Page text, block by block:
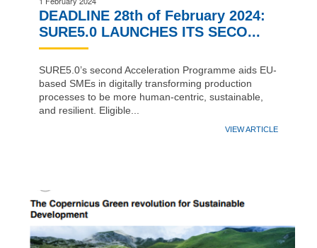
DEADLINE 28th of February 2024:
SURE5.0 LAUNCHES ITS SECO...
SURE5.0’s second Acceleration Programme aids EU-
based SMEs in digitally transforming production
processes to be more human-centric, sustainable,
and resilient. Eligible...
VIEW ARTICLE